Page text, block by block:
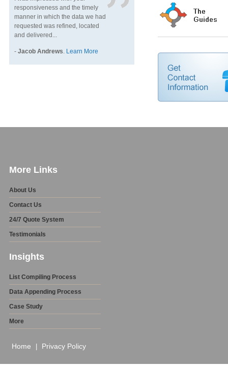
responsiveness and the timely
manner in which the data we had
requested was refined, located
and delivered...
- Jacob Andrews. Learn More
More Links
About Us
Contact Us
24/7 Quote System
Testimonials
Insights
List Compiling Process
Data Appending Process
Case Study
More
Home Privacy Policy